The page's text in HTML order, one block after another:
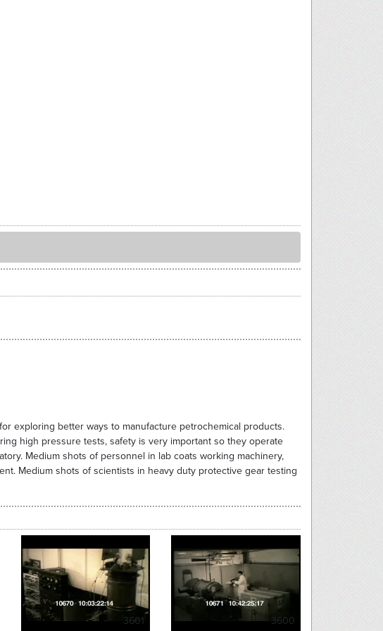
exploring better ways to manufacture petrochemical products.
high pressure tests, safety is very important so they operate
Medium shots of personnel in lab coats working machinery,
Medium shots of scientists in heavy duty protective gear testing
3601 3600